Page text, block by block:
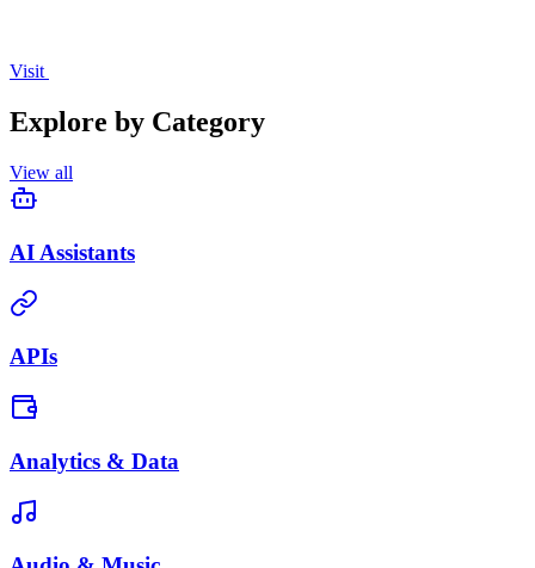
Visit
Explore by Category
View all
AI Assistants
APIs
Analytics & Data